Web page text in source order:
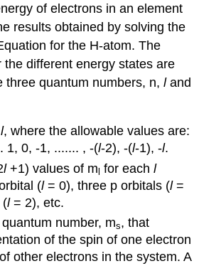
of electrons in an element
results obtained by solving the
for the H-atom. The
the different energy states are
three quantum numbers, n,land
l, where the allowable values are:
1, 0, -1, ....... , -(l-2), -(l-1), -l.
l+1) values of m for eachl
(l= 0), three p orbitals (l=
(l= 2), etc.
number, ms, that
of the spin of one electron
other electrons in the system. A